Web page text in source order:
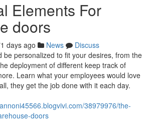
Elements For
doors
days ago News
Discuss
be personalized to fit your desires, from the
deployment of different keep track of
Learn what your employees would love
they get the job done with it each day.
38979976/the-
doors